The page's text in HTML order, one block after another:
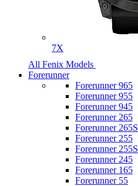
7X
All Fenix Models
Forerunner
Forerunner 965
Forerunner 955
Forerunner 945
Forerunner 265
Forerunner 265S
Forerunner 255
Forerunner 255S
Forerunner 245
Forerunner 165
Forerunner 55